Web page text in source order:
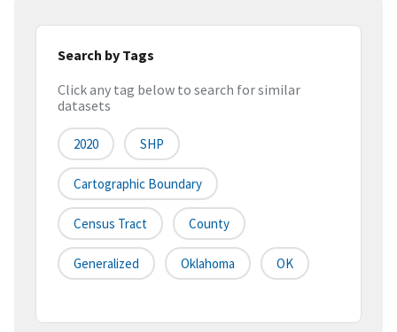
Search by Tags
Click any tag below to search for similar
datasets
2020 SHP
Cartographic Boundary
Census Tract County
Generalized Oklahoma OK